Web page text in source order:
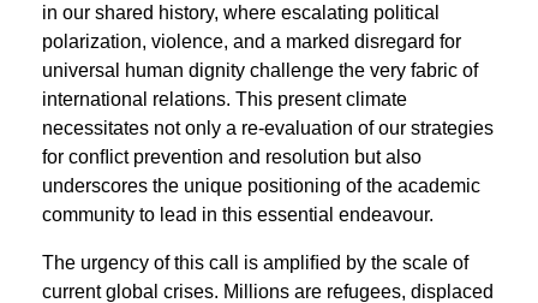
in our shared history, where escalating political
polarization, violence, and a marked disregard for
universal human dignity challenge the very fabric of
international relations. This present climate
necessitates not only a re-evaluation of our strategies
for conﬂict prevention and resolution but also
underscores the unique positioning of the academic
community to lead in this essential endeavour.
The urgency of this call is ampliﬁed by the scale of
current global crises. Millions are refugees, displaced